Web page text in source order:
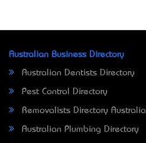
Australian Business Directory
Australian Dentists Directory
Pest Control Directory
Removalists Directory Australia
Australian Plumbing Directory